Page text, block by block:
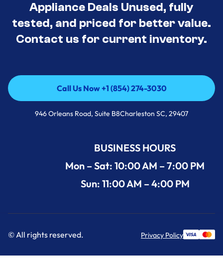
Appliance Deals Unused, fully
tested, and priced for better value.
Contact us for current inventory.
Call Us Now +1 (854) 274-3030
Call Us Now +1 (854) 274-3030
946 Orleans Road, Suite B8Charleston SC, 29407
BUSINESS HOURS
Mon – Sat: 10:00 AM – 7:00 PM
Sun: 11:00 AM – 4:00 PM
© All rights reserved. Privacy Policy